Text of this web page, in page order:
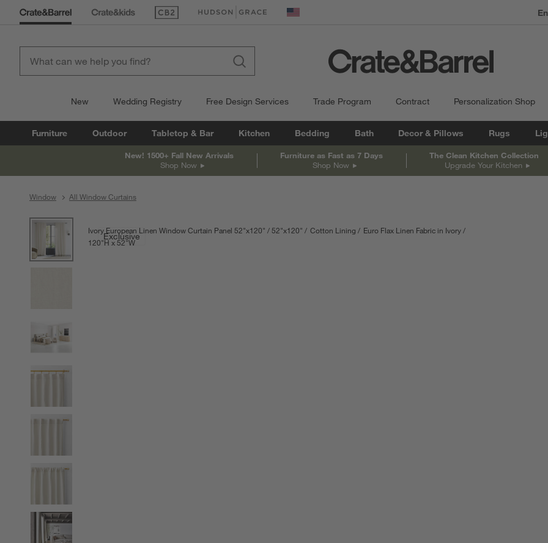
(Opens in new window)
(Opens in new window) United States
New Wedding Registry Free Design Services Trade Program Contract Personalization Shop
Furniture Outdoor Tabletop & Bar Kitchen Bedding Bath Decor & Pillows Rugs
New! 1500+ Fall New Arrivals
Shop Now
Furniture as Fast as 7 Days
Shop Now
The Clean Kitchen Collection
Upgrade Your Kitchen
Window All Window Curtains
product gallery
Exclusive
Ivory European Linen Window Curtain Panel 52"x120" 52"x120" Cotton Lining
Euro Flax Linen Fabric in Ivory
120"Hheight
52"Wwidth
Measurements are in inches.